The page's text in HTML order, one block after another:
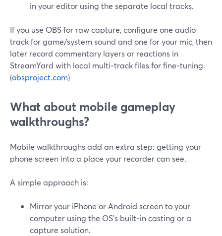
in your editor using the separate local tracks.
If you use OBS for raw capture, configure one audio
track for game/system sound and one for your mic, then
later record commentary layers or reactions in
StreamYard with local multi‑track files for fine‑tuning.
(obsproject.com)
What about mobile gameplay
walkthroughs?
Mobile walkthroughs add an extra step: getting your
phone screen into a place your recorder can see.
A simple approach is:
Mirror your iPhone or Android screen to your
computer using the OS’s built‑in casting or a
capture solution.